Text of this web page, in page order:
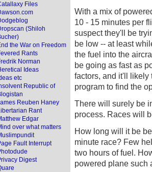
Files
(Shiloh
the War on Freedom
Rants
Norman
Ideas
etc
Republic of
Reuben Haney
Rant
Edgar
over what matters
Fault Interrupt
Digest
With a mix of
10 - 15 minutes per
suspect they'll be
be low -- at least
the fuel into the
be going as fast as
factors, and it'll likely
program to find the
There will surely be
process. Races will
How long will it be
minute race? Few
two hours of fuel.
powered plane such